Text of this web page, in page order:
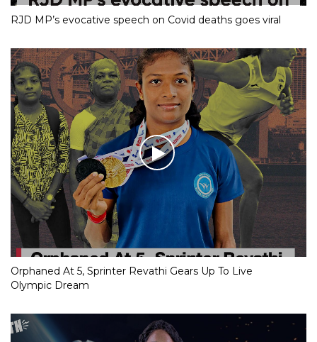
RJD MP’s evocative speech on Covid deaths goes viral
Orphaned At 5, Sprinter Revathi Gears Up To Live
Olympic Dream